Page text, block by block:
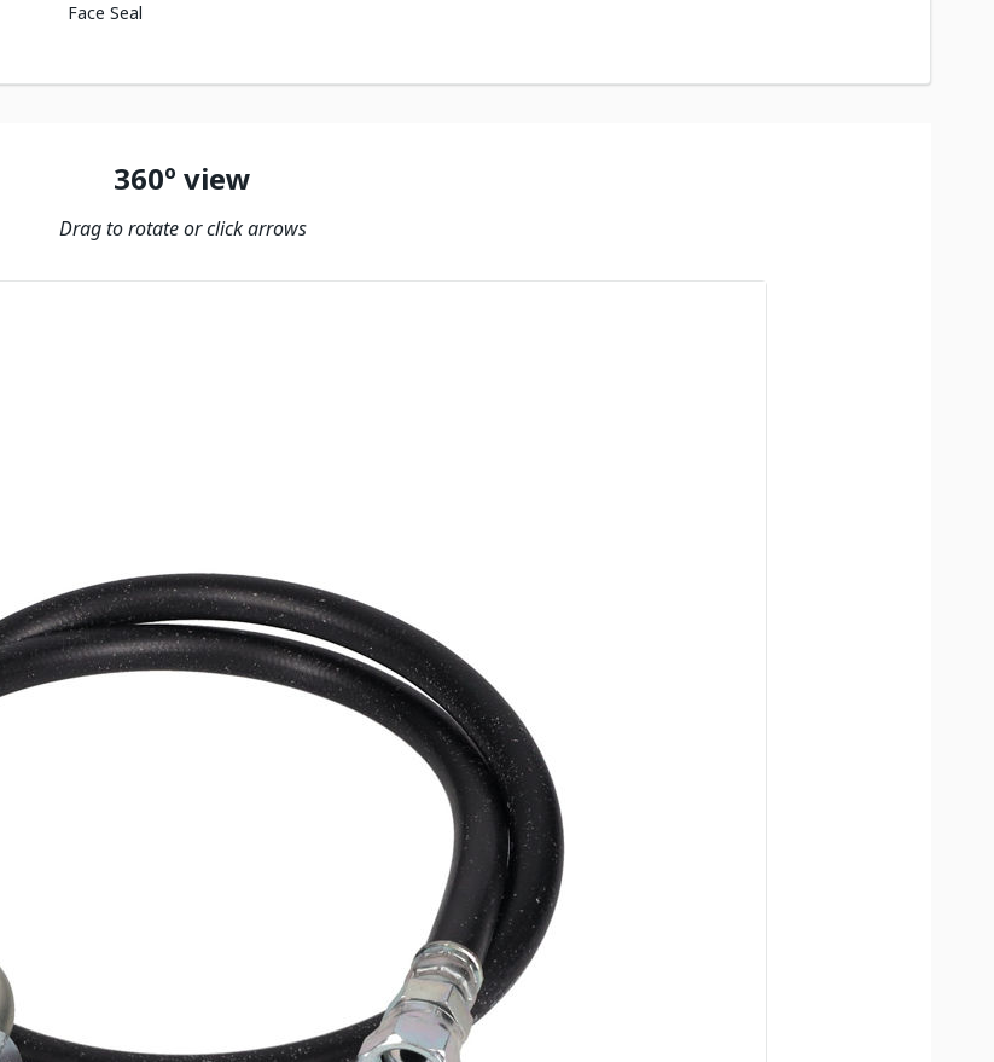
Face Seal
360º view
Drag to rotate or click arrows